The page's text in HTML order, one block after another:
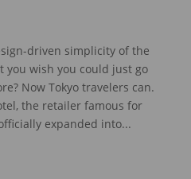
driven simplicity of the
you wish you could just go
Now Tokyo travelers can.
the retailer famous for
expanded into...